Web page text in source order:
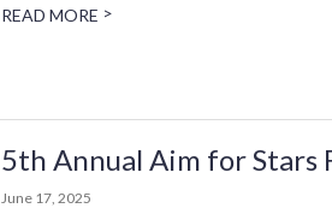
READ MORE >
5th Annual Aim for Stars
June 17, 2025